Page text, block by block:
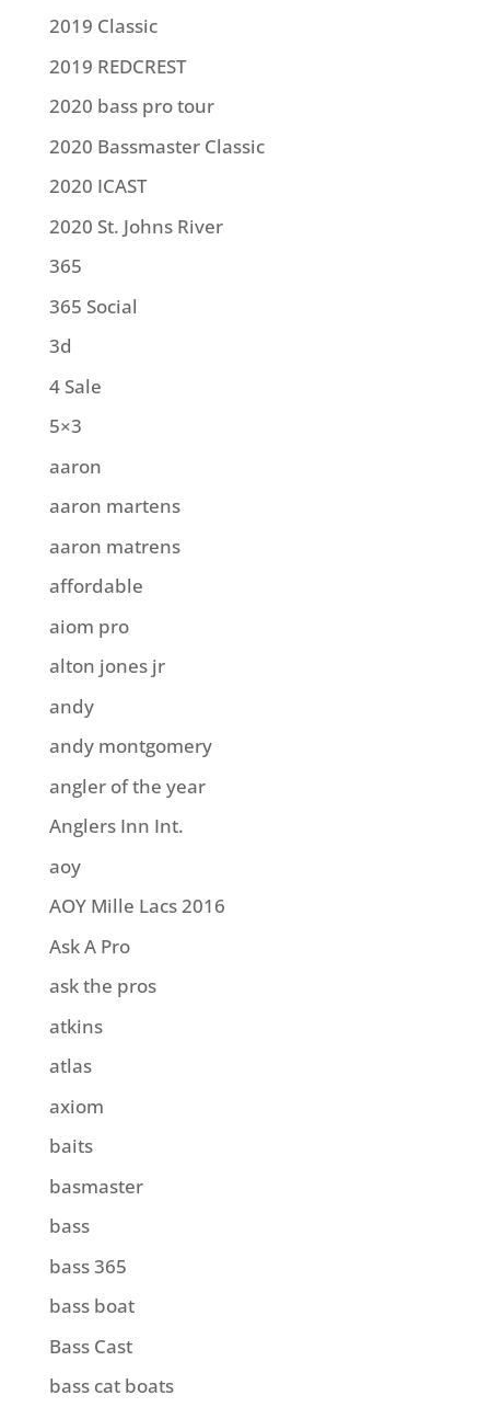
2019 Classic
2019 REDCREST
2020 bass pro tour
2020 Bassmaster Classic
2020 ICAST
2020 St. Johns River
365
365 Social
3d
4 Sale
5×3
aaron
aaron martens
aaron matrens
affordable
aiom pro
alton jones jr
andy
andy montgomery
angler of the year
Anglers Inn Int.
aoy
AOY Mille Lacs 2016
Ask A Pro
ask the pros
atkins
atlas
axiom
baits
basmaster
bass
bass 365
bass boat
Bass Cast
bass cat boats